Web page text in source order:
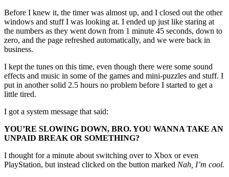
Before I knew it, the timer was almost up, and I closed out the other
windows and stuff I was looking at. I ended up just like staring at
the numbers as they went down from 1 minute 45 seconds, down to
zero, and the page refreshed automatically, and we were back in
business.
I kept the tunes on this time, even though there were some sound
effects and music in some of the games and mini-puzzles and stuff. I
put in another solid 2.5 hours no problem before I started to get a
little tired.
I got a system message that said:
YOU’RE SLOWING DOWN, BRO. YOU WANNA TAKE AN
UNPAID BREAK OR SOMETHING?
I thought for a minute about switching over to Xbox or even
PlayStation, but instead clicked on the button marked Nah, I’m cool.